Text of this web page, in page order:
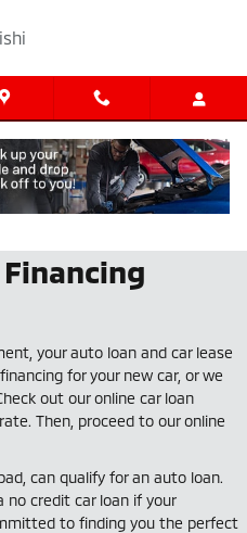
your auto loan and car lease
for your new car, or we
out our online car loan
Then, proceed to our online
can qualify for an auto loan.
no credit car loan if your
to finding you the perfect